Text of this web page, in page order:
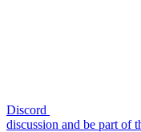
Discord
discussion and be part